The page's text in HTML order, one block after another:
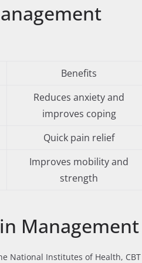
Benefits
Reduces anxiety and
improves coping
Quick pain relief
Improves mobility and
strength
Management
National Institutes of Health, CBT